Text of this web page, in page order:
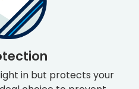
in but protects your